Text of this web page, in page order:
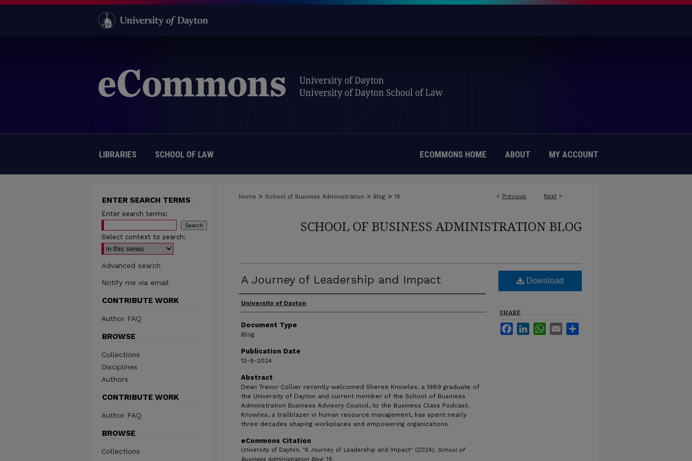
LIBRARIES SCHOOL OF LAW ECOMMONS HOME ABOUT MY ACCOUNT
< Previous Next >
Home > School of Business Administration > Blog > 19
SCHOOL OF BUSINESS ADMINISTRATION BLOG
A Journey of Leadership and Impact
Author(s)
University of Dayton
Document Type
Blog
Publication Date
12-9-2024
Abstract
Dean Trevor Collier recently welcomed Sheree Knowles, a 1989 graduate of
the University of Dayton and current member of the School of Business
Administration Business Advisory Council, to the Business Class Podcast.
Knowles, a trailblazer in human resource management, has spent nearly
three decades shaping workplaces and empowering organizations.
eCommons Citation
University of Dayton, "A Journey of Leadership and Impact" (2024). School of
Business Administration Blog. 19.
Download
SHARE
FacebookLinkedInWhatsApp
Email
ENTER SEARCH TERMS
Enter search terms:
Select context to search:
Advanced search
Notify me via email
CONTRIBUTE WORK
Author FAQ
BROWSE
Collections
Disciplines
Authors
CONTRIBUTE WORK
Author FAQ
BROWSE
Collections